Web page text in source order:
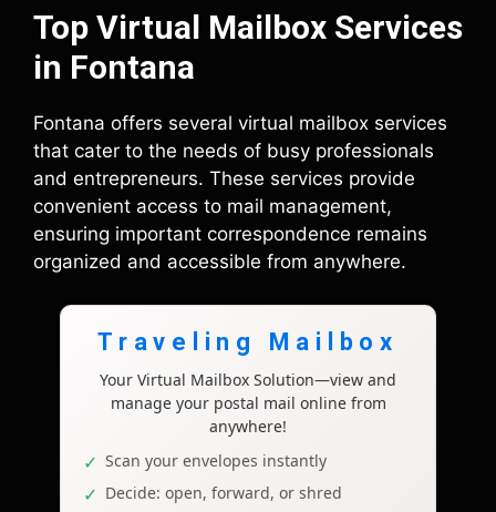
Top Virtual Mailbox Services
in Fontana
Fontana offers several virtual mailbox services
that cater to the needs of busy professionals
and entrepreneurs. These services provide
convenient access to mail management,
ensuring important correspondence remains
organized and accessible from anywhere.
Traveling Mailbox
Your Virtual Mailbox Solution—view and
manage your postal mail online from
anywhere!
Scan your envelopes instantly
Decide: open, forward, or shred